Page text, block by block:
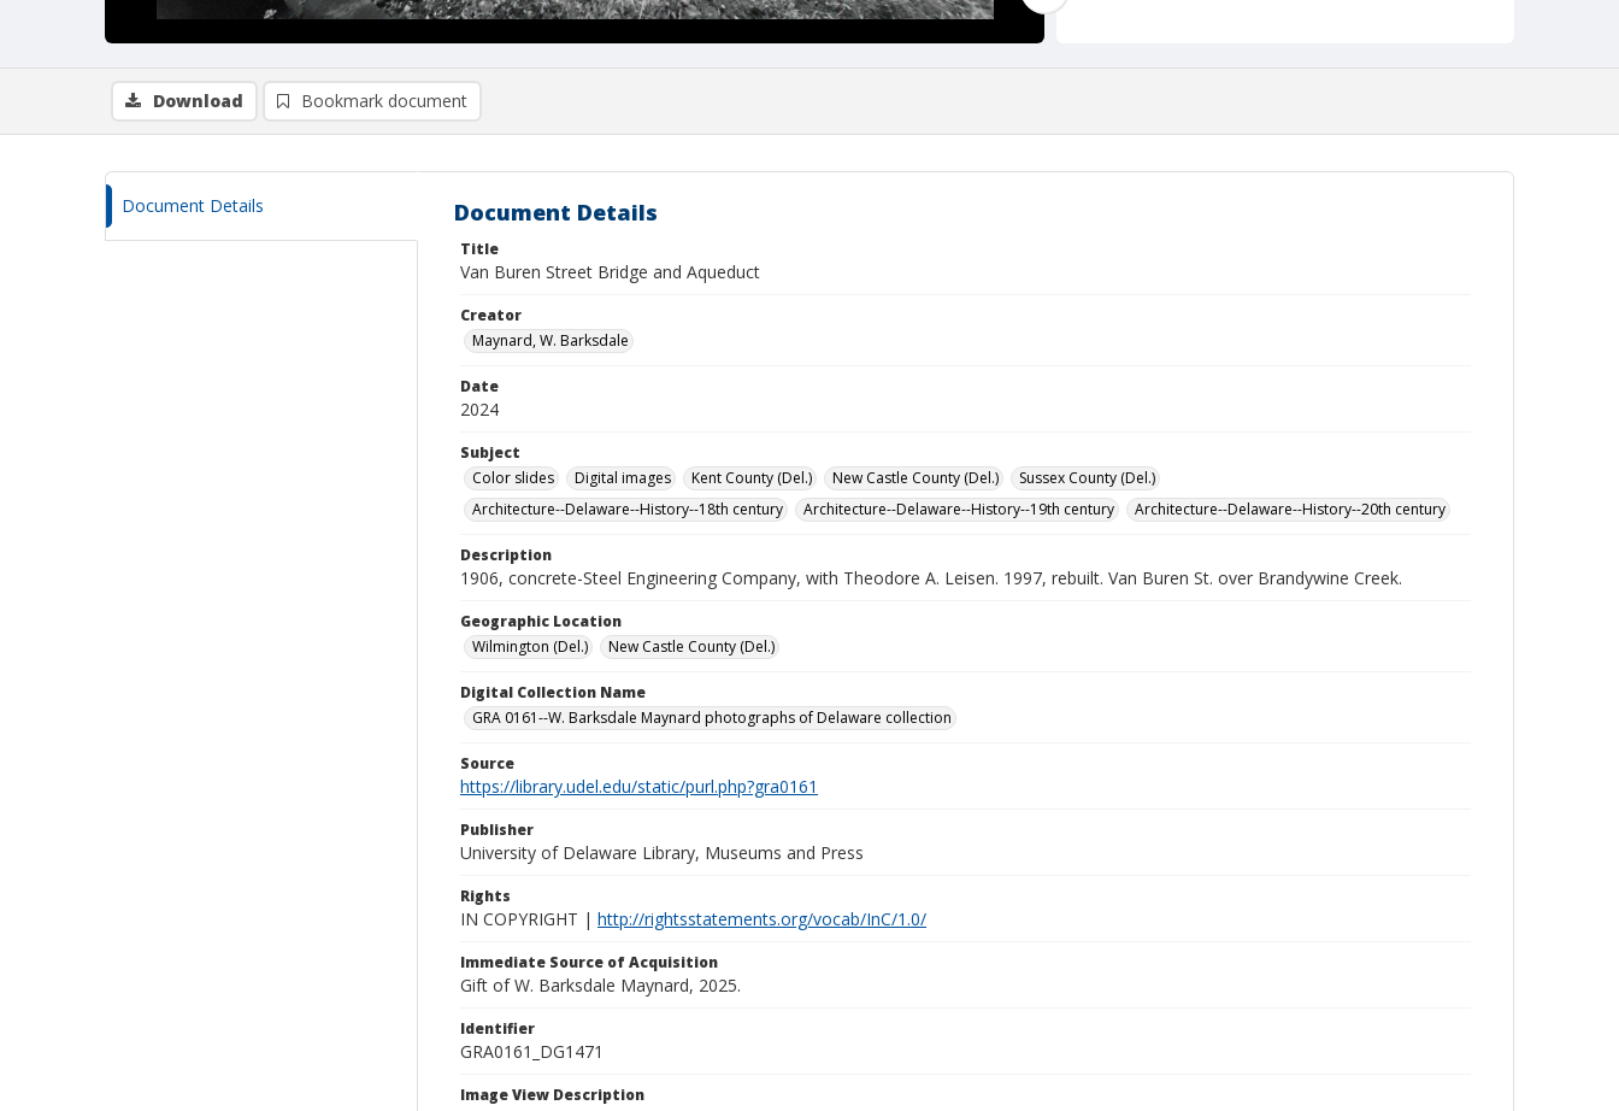
Download Bookmark document
Document Details Document Details
Title
Van Buren Street Bridge and Aqueduct
Creator
Maynard, W. Barksdale
Date
2024
Subject
Color slides
Digital images Kent County (Del.) New Castle County (Del.)
Sussex County (Del.)
Architecture--Delaware--History--18th century
Architecture--Delaware--History--19th century Architecture--Delaware--History--20th century
Description
1906, concrete-Steel Engineering Company, with Theodore A. Leisen. 1997, rebuilt. Van Buren St. over Brandywine Creek.
Geographic Location
Wilmington (Del.)
New Castle County (Del.)
Digital Collection Name
GRA 0161--W. Barksdale Maynard photographs of Delaware collection
Source
https://library.udel.edu/static/purl.php?gra0161
Publisher
University of Delaware Library, Museums and Press
Rights
IN COPYRIGHT | http://rightsstatements.org/vocab/InC/1.0/
Immediate Source of Acquisition
Gift of W. Barksdale Maynard, 2025.
Identifier
GRA0161_DG1471
Image View Description